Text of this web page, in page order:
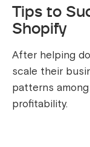
Tips to
Shopify
After helping
scale their
patterns
profitability.